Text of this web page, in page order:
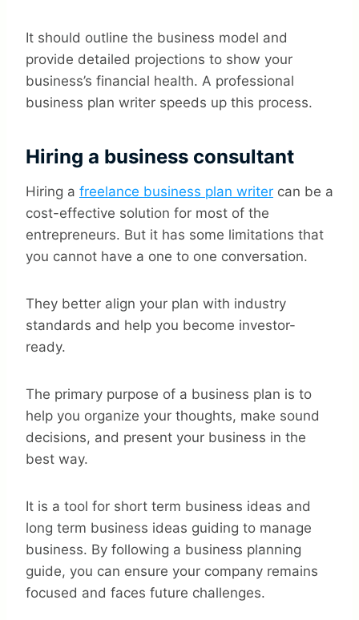
It should outline the business model and
provide detailed projections to show your
business’s financial health. A professional
business plan writer speeds up this process.
Hiring a business consultant
Hiring a freelance business plan writer can be a
cost-effective solution for most of the
entrepreneurs. But it has some limitations that
you cannot have a one to one conversation.
They better align your plan with industry
standards and help you become investor-
ready.
The primary purpose of a business plan is to
help you organize your thoughts, make sound
decisions, and present your business in the
best way.
It is a tool for short term business ideas and
long term business ideas guiding to manage
business. By following a business planning
guide, you can ensure your company remains
focused and faces future challenges.